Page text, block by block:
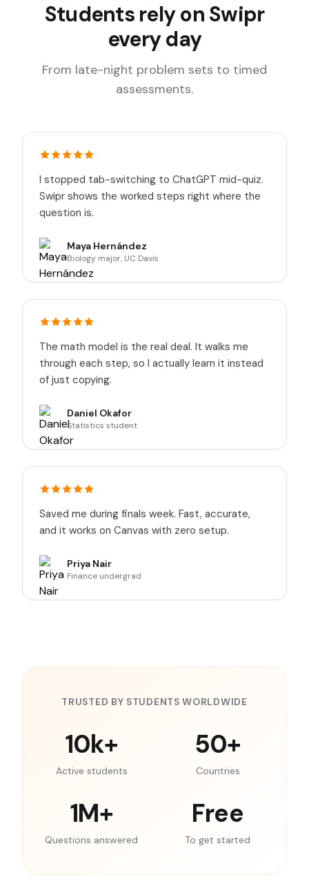
Students rely on Swipr
every day
From late-night problem sets to timed
assessments.
I stopped tab-switching to ChatGPT mid-quiz.
Swipr shows the worked steps right where the
question is.
Maya Hernández
Biology major, UC Davis
The math model is the real deal. It walks me
through each step, so I actually learn it instead
of just copying.
Daniel Okafor
Statistics student
Saved me during finals week. Fast, accurate,
and it works on Canvas with zero setup.
Priya Nair
Finance undergrad
TRUSTED BY STUDENTS WORLDWIDE
10k+
Active students
50+
Countries
1M+
Questions answered
Free
To get started